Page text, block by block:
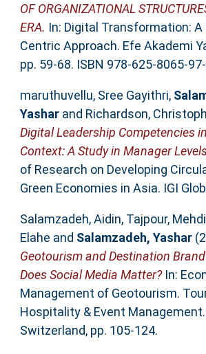
OF ORGANIZATIONAL
ERA. In: Digital Transformation: A
Centric Approach. Efe Akademi
pp. 59-68. ISBN 978-625-8065-
maruthuvellu, Sree Gayithri,
Yasharand Richardson,
Digital Leadership Competencies
Context: A Study in Manager
of Research on Developing
Green Economies in Asia. IGI
Salamzadeh, Aidin, Tajpour, Mehdi
Elahe and Salamzadeh, Yashar
Geotourism and Destination
Does Social Media Matter?In:
Management of Geotourism.
Hospitality & Event Management.
Switzerland, pp. 105-124.